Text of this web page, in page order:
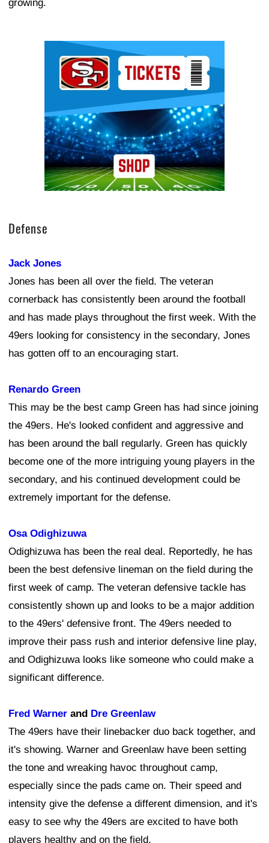
growing.
Defense
Jack Jones
Jones has been all over the field. The veteran
cornerback has consistently been around the football
and has made plays throughout the first week. With the
49ers looking for consistency in the secondary, Jones
has gotten off to an encouraging start.
Renardo Green
This may be the best camp Green has had since joining
the 49ers. He's looked confident and aggressive and
has been around the ball regularly. Green has quickly
become one of the more intriguing young players in the
secondary, and his continued development could be
extremely important for the defense.
Osa Odighizuwa
Odighizuwa has been the real deal. Reportedly, he has
been the best defensive lineman on the field during the
first week of camp. The veteran defensive tackle has
consistently shown up and looks to be a major addition
to the 49ers' defensive front. The 49ers needed to
improve their pass rush and interior defensive line play,
and Odighizuwa looks like someone who could make a
significant difference.
Fred Warner and Dre Greenlaw
The 49ers have their linebacker duo back together, and
it's showing. Warner and Greenlaw have been setting
the tone and wreaking havoc throughout camp,
especially since the pads came on. Their speed and
intensity give the defense a different dimension, and it's
easy to see why the 49ers are excited to have both
players healthy and on the field.